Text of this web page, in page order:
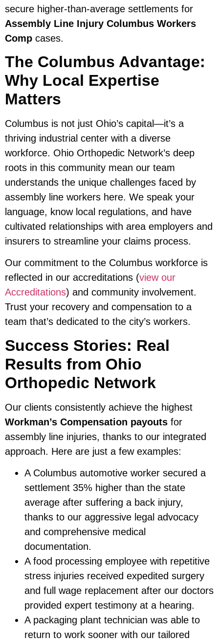
secure higher-than-average settlements for
Assembly Line Injury Columbus Workers
Comp cases.
The Columbus Advantage:
Why Local Expertise
Matters
Columbus is not just Ohio’s capital—it’s a
thriving industrial center with a diverse
workforce. Ohio Orthopedic Network’s deep
roots in this community mean our team
understands the unique challenges faced by
assembly line workers here. We speak your
language, know local regulations, and have
cultivated relationships with area employers and
insurers to streamline your claims process.
Our commitment to the Columbus workforce is
reflected in our accreditations (view our
Accreditations) and community involvement.
Trust your recovery and compensation to a
team that’s dedicated to the city’s workers.
Success Stories: Real
Results from Ohio
Orthopedic Network
Our clients consistently achieve the highest
Workman’s Compensation payouts for
assembly line injuries, thanks to our integrated
approach. Here are just a few examples:
A Columbus automotive worker secured a
settlement 35% higher than the state
average after suffering a back injury,
thanks to our aggressive legal advocacy
and comprehensive medical
documentation.
A food processing employee with repetitive
stress injuries received expedited surgery
and full wage replacement after our doctors
provided expert testimony at a hearing.
A packaging plant technician was able to
return to work sooner with our tailored